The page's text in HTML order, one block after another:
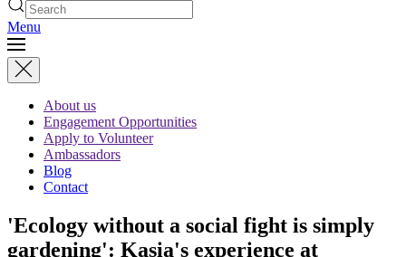
Menu
About us
Engagement Opportunities
Apply to Volunteer
Ambassadors
Blog
Contact
'Ecology without a social fight is simply
gardening': Kasia's experience at